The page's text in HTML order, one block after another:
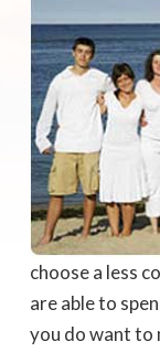
choose a less
are able to
you do want to